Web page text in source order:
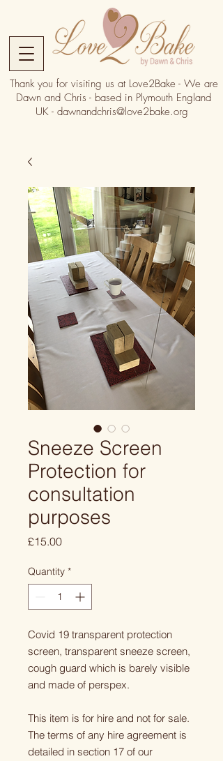
Thank you for visiting us at Love2Bake - We are
Dawn and Chris - based in Plymouth England
UK - dawnandchris@love2bake.org
Sneeze Screen
Protection for
consultation
purposes
£15.00Price
Quantity *
Covid 19 transparent protection
screen, transparent sneeze screen,
cough guard which is barely visible
and made of perspex.
This item is for hire and not for sale.
The terms of any hire agreement is
detailed in section 17 of our